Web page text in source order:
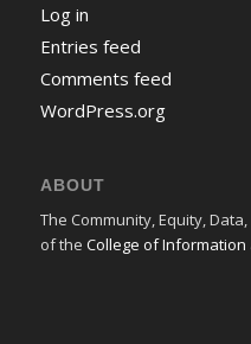
Log in
Entries feed
Comments feed
WordPress.org
ABOUT
The Community, Equity,
of the College of Information